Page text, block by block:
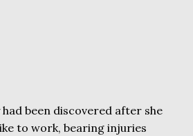
had been discovered after she
to work, bearing injuries